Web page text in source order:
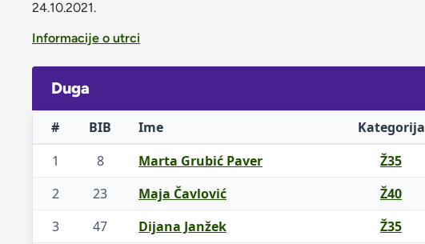
24.10.2021.
Informacije o utrci
Duga
# BIB Ime Kategorija
1
8 Marta Grubić Paver Ž35
2
23 Maja Čavlović Ž40
3
47 Dijana Janžek Ž35